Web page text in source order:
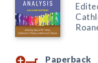
Paperback